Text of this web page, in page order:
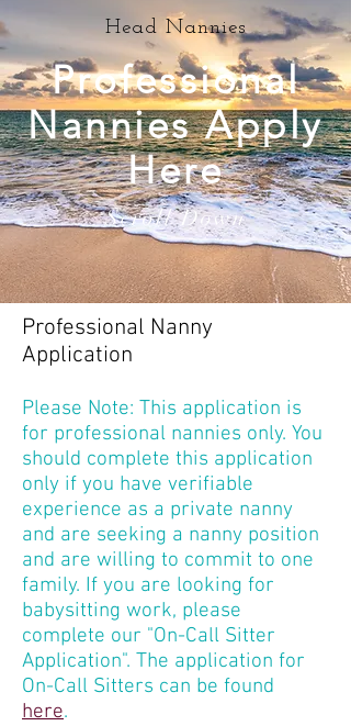
Head Nannies
Professional
Nannies Apply
Here
Scroll Down
Professional Nanny
Application
Please Note: This application is
for professional nannies only. You
should complete this application
only if you have verifiable
experience as a private nanny
and are seeking a nanny position
and are willing to commit to one
family. If you are looking for
babysitting work, please
complete our "On-Call Sitter
Application". The application for
On-Call Sitters can be found
here.